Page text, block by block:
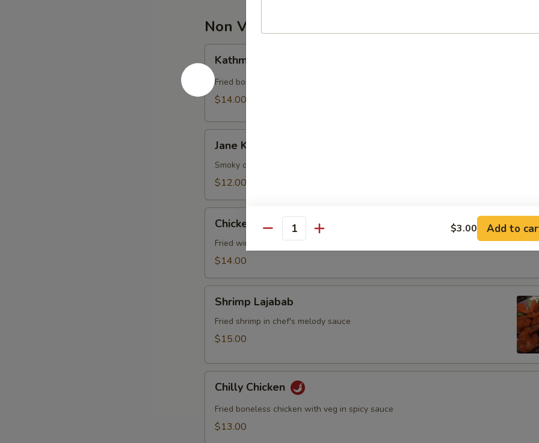
Non Veg Appetizers
Chicken
Kathmandu Chicken
Fried boneless chicken with veg in spicy sauce
$14.00
Ko
Sekuwa
Chk
Jane Ko Sekuwa Chk
Smoky chicken skewer sautéed in spices
$12.00
Lollipop
Chicken Lollipop
Fried wings in herbs and savory sauce
$14.00
Lajabab
Shrimp Lajabab
Fried shrimp in chef's melody sauce
$15.00
Chicken
Chilly Chicken
Fried boneless chicken with veg in spicy sauce
$13.00
Quantity $3.00 Add to